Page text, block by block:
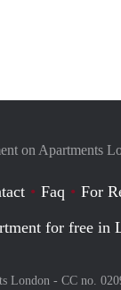
on Apartments
Faq
For
for free in
London - CC no.